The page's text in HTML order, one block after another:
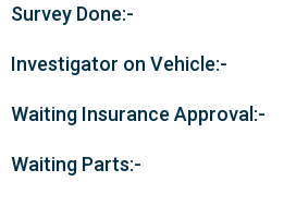
Survey Done:-
Investigator on Vehicle:-
Waiting Insurance Approval:-
Waiting Parts:-